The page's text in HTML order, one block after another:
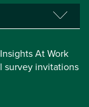
At Work
survey invitations